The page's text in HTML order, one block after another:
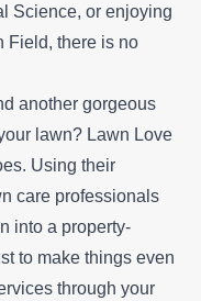
Science, or enjoying
Field, there is no
another gorgeous
lawn? Lawn Love
Using their
care professionals
into a property-
to make things even
through your